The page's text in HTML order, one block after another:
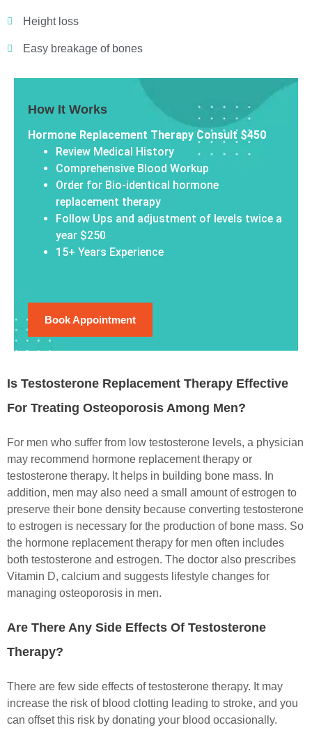
Height loss
Easy breakage of bones
How It Works
Hormone Replacement Therapy Consult $450
Review Medical History
Comprehensive Blood Workup
Order for Bio-identical hormone
replacement therapy
Follow Ups and adjustment of levels twice a
year $250
15+ Years Experience
Book Appointment
Is Testosterone Replacement Therapy Effective
For Treating Osteoporosis Among Men?
For men who suffer from low testosterone levels, a physician
may recommend hormone replacement therapy or
testosterone therapy. It helps in building bone mass. In
addition, men may also need a small amount of estrogen to
preserve their bone density because converting testosterone
to estrogen is necessary for the production of bone mass. So
the hormone replacement therapy for men often includes
both testosterone and estrogen. The doctor also prescribes
Vitamin D, calcium and suggests lifestyle changes for
managing osteoporosis in men.
Are There Any Side Effects Of Testosterone
Therapy?
There are few side effects of testosterone therapy. It may
increase the risk of blood clotting leading to stroke, and you
can offset this risk by donating your blood occasionally.